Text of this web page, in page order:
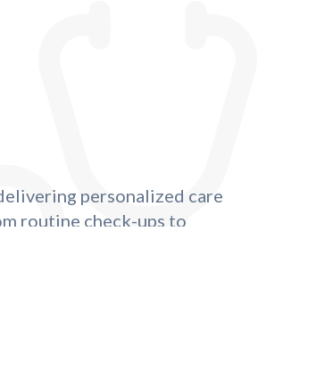
personalized care
routine check-ups to